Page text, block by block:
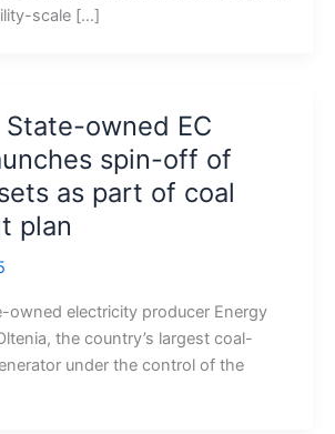
scale […]
State-owned EC
spin-off of
as part of coal
plan
owned electricity producer Energy
the country’s largest coal-
under the control of the